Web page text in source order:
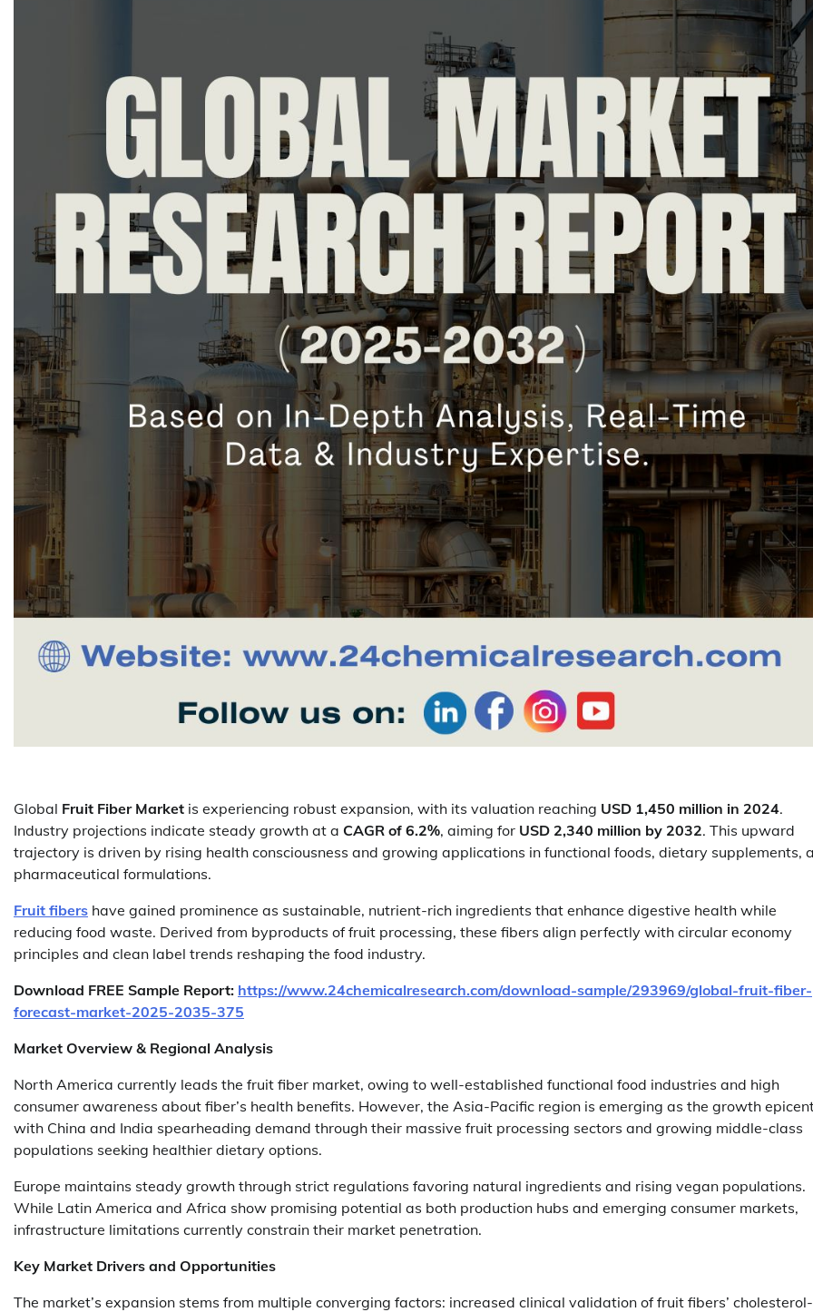
Global Fruit Fiber Market is experiencing robust expansion, with its valuation reaching USD 1,450 million in 2024.
Industry projections indicate steady growth at a CAGR of 6.2%, aiming for USD 2,340 million by 2032. This upward
trajectory is driven by rising health consciousness and growing applications in functional foods, dietary supplements,
pharmaceutical formulations.
Fruit fibers have gained prominence as sustainable, nutrient-rich ingredients that enhance digestive health while
reducing food waste. Derived from byproducts of fruit processing, these fibers align perfectly with circular economy
principles and clean label trends reshaping the food industry.
Download FREE Sample Report: https://www.24chemicalresearch.com/download-sample/293969/global-fruit-fiber-
forecast-market-2025-2035-375
Market Overview & Regional Analysis
North America currently leads the fruit fiber market, owing to well-established functional food industries and high
consumer awareness about fiber’s health benefits. However, the Asia-Pacific region is emerging as the growth
with China and India spearheading demand through their massive fruit processing sectors and growing middle-class
populations seeking healthier dietary options.
Europe maintains steady growth through strict regulations favoring natural ingredients and rising vegan populations.
While Latin America and Africa show promising potential as both production hubs and emerging consumer markets,
infrastructure limitations currently constrain their market penetration.
Key Market Drivers and Opportunities
The market’s expansion stems from multiple converging factors: increased clinical validation of fruit fibers’ cholesterol-